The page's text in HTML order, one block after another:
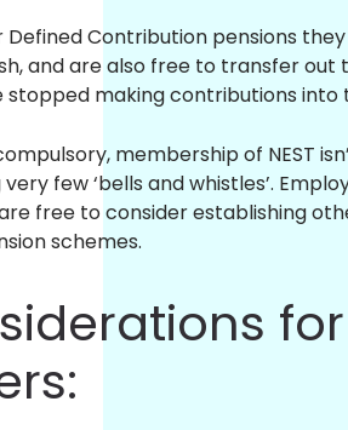
Contribution pensions
and are also free to transfer
making contributions into
membership of NEST
few ‘bells and whistles’.
free to consider establishing
schemes.
for